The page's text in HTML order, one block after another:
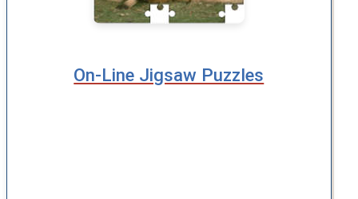
On-Line Jigsaw Puzzles